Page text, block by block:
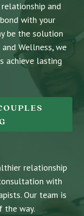
and
with your
be the solution
Wellness, we
achieve lasting
relationship
with
Our team is
the way.